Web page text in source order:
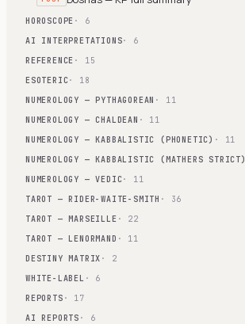
HOROSCOPE · 6
AI INTERPRETATIONS· 6
REFERENCE · 15
ESOTERIC· 18
NUMEROLOGY — PYTHAGOREAN · 11
NUMEROLOGY — CHALDEAN · 11
NUMEROLOGY — KABBALISTIC (PHONETIC) · 11
NUMEROLOGY — KABBALISTIC (MATHERS STRICT)
NUMEROLOGY — VEDIC· 11
TAROT — RIDER-WAITE-SMITH · 36
TAROT — MARSEILLE · 22
TAROT — LENORMAND · 11
DESTINY MATRIX · 2
WHITE-LABEL · 6
REPORTS · 17
AI REPORTS · 6